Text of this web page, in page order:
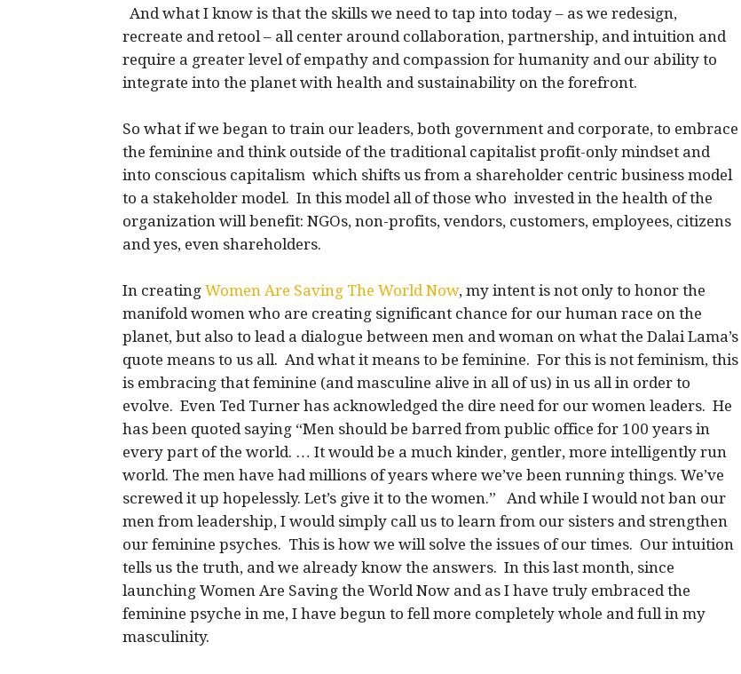
And what I know is that the skills we need to tap into today – as we redesign,
recreate and retool – all center around collaboration, partnership, and intuition and
require a greater level of empathy and compassion for humanity and our ability to
integrate into the planet with health and sustainability on the forefront.
So what if we began to train our leaders, both government and corporate, to embrace
the feminine and think outside of the traditional capitalist profit-only mindset and
into conscious capitalism which shifts us from a shareholder centric business model
to a stakeholder model. In this model all of those who invested in the health of the
organization will benefit: NGOs, non-profits, vendors, customers, employees, citizens
and yes, even shareholders.
In creating Women Are Saving The World Now, my intent is not only to honor the
manifold women who are creating significant chance for our human race on the
planet, but also to lead a dialogue between men and woman on what the Dalai Lama’s
quote means to us all. And what it means to be feminine. For this is not feminism, this
is embracing that feminine (and masculine alive in all of us) in us all in order to
evolve. Even Ted Turner has acknowledged the dire need for our women leaders. He
has been quoted saying “Men should be barred from public office for 100 years in
every part of the world. … It would be a much kinder, gentler, more intelligently run
world. The men have had millions of years where we’ve been running things. We’ve
screwed it up hopelessly. Let’s give it to the women.” And while I would not ban our
men from leadership, I would simply call us to learn from our sisters and strengthen
our feminine psyches. This is how we will solve the issues of our times. Our intuition
tells us the truth, and we already know the answers. In this last month, since
launching Women Are Saving the World Now and as I have truly embraced the
feminine psyche in me, I have begun to fell more completely whole and full in my
masculinity.